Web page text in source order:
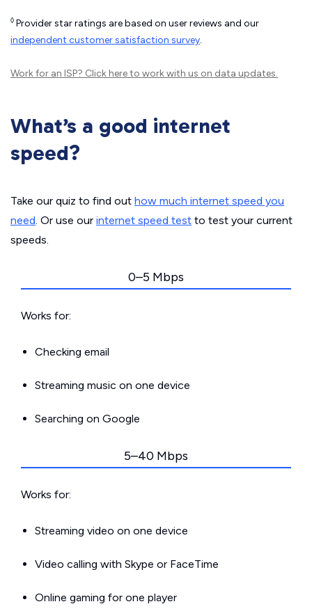
◊ Provider star ratings are based on user reviews and our
independent customer satisfaction survey.
Work for an ISP? Click hereto work with us on data updates.
What’s a good internet
speed?
Take our quiz to find out how much internet speed you
need. Or use our internet speed test to test your current
speeds.
0–5 Mbps
Works for:
Checking email
Streaming music on one device
Searching on Google
5–40 Mbps
Works for:
Streaming video on one device
Video calling with Skype or FaceTime
Online gaming for one player